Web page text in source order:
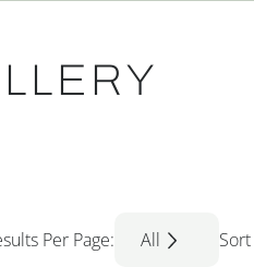
Per Page: All